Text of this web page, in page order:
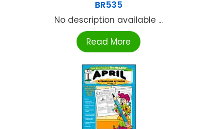
BR535
No description available ...
Read More